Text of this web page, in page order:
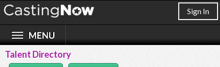
Sign In
Talent Directory